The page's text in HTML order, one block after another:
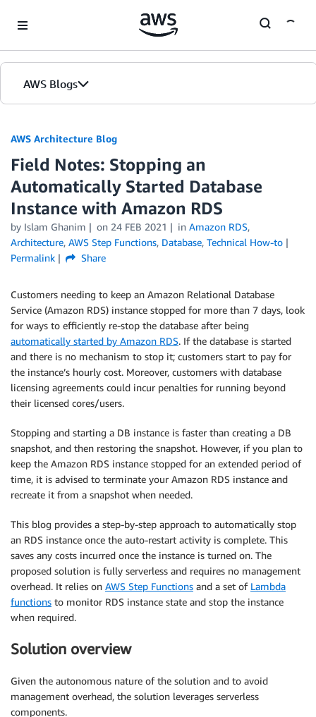
AWS Blogs
AWS Architecture Blog
Field Notes: Stopping an
Automatically Started Database
Instance with Amazon RDS
by Islam Ghanim on 24 FEB 2021 in Amazon RDS,
Architecture, AWS Step Functions, Database, Technical How-to
Permalink
Share
Customers needing to keep an Amazon Relational Database
Service (Amazon RDS) instance stopped for more than 7 days, look
for ways to efficiently re-stop the database after being
automatically started by Amazon RDS. If the database is started
and there is no mechanism to stop it; customers start to pay for
the instance’s hourly cost. Moreover, customers with database
licensing agreements could incur penalties for running beyond
their licensed cores/users.
Stopping and starting a DB instance is faster than creating a DB
snapshot, and then restoring the snapshot. However, if you plan to
keep the Amazon RDS instance stopped for an extended period of
time, it is advised to terminate your Amazon RDS instance and
recreate it from a snapshot when needed.
This blog provides a step-by-step approach to automatically stop
an RDS instance once the auto-restart activity is complete. This
saves any costs incurred once the instance is turned on. The
proposed solution is fully serverless and requires no management
overhead. It relies on AWS Step Functions and a set of Lambda
functions to monitor RDS instance state and stop the instance
when required.
Solution overview
Given the autonomous nature of the solution and to avoid
management overhead, the solution leverages serverless
components.